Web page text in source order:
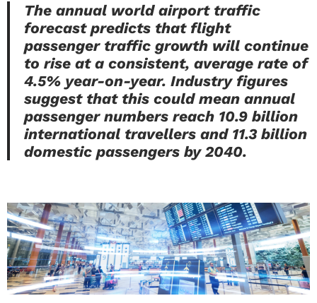
The annual world airport traffic
forecast predicts that flight
passenger traffic growth will continue
to rise at a consistent, average rate of
4.5% year-on-year. Industry figures
suggest that this could mean annual
passenger numbers reach 10.9 billion
international travellers and 11.3 billion
domestic passengers by 2040.